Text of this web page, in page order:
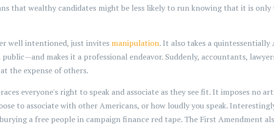
that wealthy candidates might be less likely to run knowing that it is
well intentioned, just invites manipulation. It also takes a
makes it a professional endeavor. Suddenly, accountants,
the expense of others.
everyone's right to speak and associate as they see fit. It imposes no
to associate with other Americans, or how loudly you speak.
a free people in campaign finance red tape. The First Amendment